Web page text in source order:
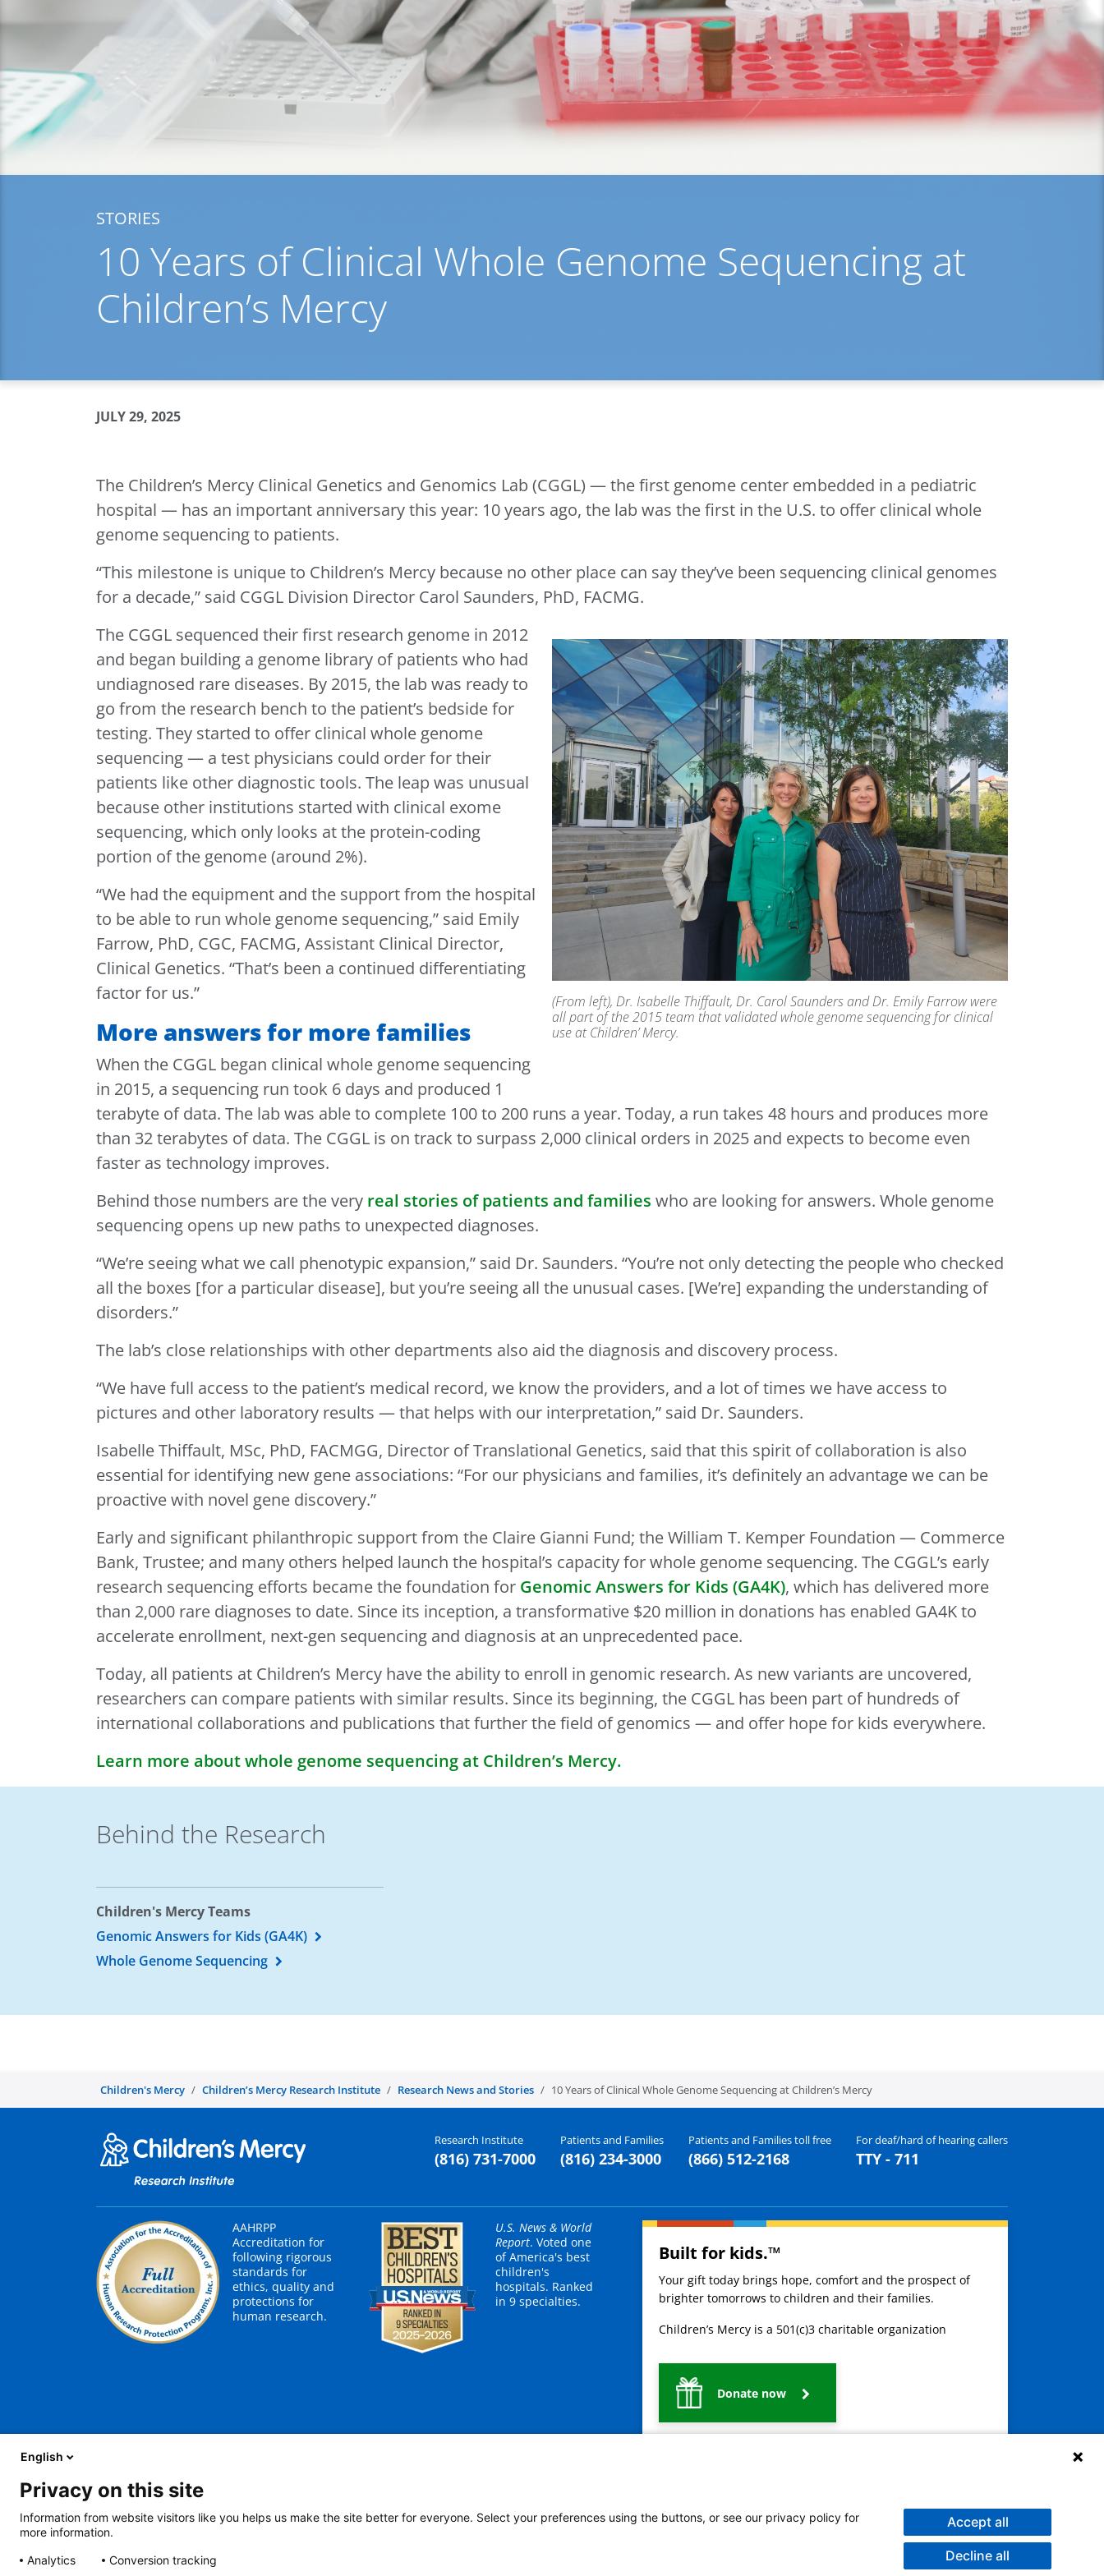
STORIES
10 Years of Clinical Whole Genome Sequencing at
Children’s Mercy
JULY 29, 2025
The Children’s Mercy Clinical Genetics and Genomics Lab (CGGL) — the first genome center embedded in a pediatric
hospital — has an important anniversary this year: 10 years ago, the lab was the first in the U.S. to offer clinical whole
genome sequencing to patients.
“This milestone is unique to Children’s Mercy because no other place can say they’ve been sequencing clinical genomes
for a decade,” said CGGL Division Director Carol Saunders, PhD, FACMG.
(From left), Dr. Isabelle Thiffault, Dr. Carol Saunders and Dr. Emily Farrow were
all part of the 2015 team that validated whole genome sequencing for clinical
use at Children’ Mercy.
The CGGL sequenced their first research genome in 2012
and began building a genome library of patients who had
undiagnosed rare diseases. By 2015, the lab was ready to
go from the research bench to the patient’s bedside for
testing. They started to offer clinical whole genome
sequencing — a test physicians could order for their
patients like other diagnostic tools. The leap was unusual
because other institutions started with clinical exome
sequencing, which only looks at the protein-coding
portion of the genome (around 2%).
“We had the equipment and the support from the hospital
to be able to run whole genome sequencing,” said Emily
Farrow, PhD, CGC, FACMG, Assistant Clinical Director,
Clinical Genetics. “That’s been a continued differentiating
factor for us.”
More answers for more families
When the CGGL began clinical whole genome sequencing
in 2015, a sequencing run took 6 days and produced 1
terabyte of data. The lab was able to complete 100 to 200 runs a year. Today, a run takes 48 hours and produces more
than 32 terabytes of data. The CGGL is on track to surpass 2,000 clinical orders in 2025 and expects to become even
faster as technology improves.
Behind those numbers are the very real stories of patients and families who are looking for answers. Whole genome
sequencing opens up new paths to unexpected diagnoses.
“We’re seeing what we call phenotypic expansion,” said Dr. Saunders. “You’re not only detecting the people who checked
all the boxes [for a particular disease], but you’re seeing all the unusual cases. [We’re] expanding the understanding of
disorders.”
The lab’s close relationships with other departments also aid the diagnosis and discovery process.
“We have full access to the patient’s medical record, we know the providers, and a lot of times we have access to
pictures and other laboratory results — that helps with our interpretation,” said Dr. Saunders.
Isabelle Thiffault, MSc, PhD, FACMGG, Director of Translational Genetics, said that this spirit of collaboration is also
essential for identifying new gene associations: “For our physicians and families, it’s definitely an advantage we can be
proactive with novel gene discovery.”
Early and significant philanthropic support from the Claire Gianni Fund; the William T. Kemper Foundation — Commerce
Bank, Trustee; and many others helped launch the hospital’s capacity for whole genome sequencing. The CGGL’s early
research sequencing efforts became the foundation for Genomic Answers for Kids (GA4K), which has delivered more
than 2,000 rare diagnoses to date. Since its inception, a transformative $20 million in donations has enabled GA4K to
accelerate enrollment, next-gen sequencing and diagnosis at an unprecedented pace.
Today, all patients at Children’s Mercy have the ability to enroll in genomic research. As new variants are uncovered,
researchers can compare patients with similar results. Since its beginning, the CGGL has been part of hundreds of
international collaborations and publications that further the field of genomics — and offer hope for kids everywhere.
Learn more about whole genome sequencing at Children’s Mercy.
Behind the Research
Children's Mercy Teams
Genomic Answers for Kids (GA4K)
Whole Genome Sequencing
Children's Mercy Children’s Mercy Research Institute Research News and Stories 10 Years of Clinical Whole Genome Sequencing at Children’s Mercy
Research Institute
(816) 731-7000
Patients and Families
(816) 234-3000
Patients and Families toll free
(866) 512-2168
For deaf/hard of hearing callers
TTY - 711
AAHRPP
Accreditation for
following rigorous
standards for
ethics, quality and
protections for
human research.
U.S. News & World
Report. Voted one
of America's best
children's
hospitals. Ranked
in 9 specialties.
Built for kids.™
Your gift today brings hope, comfort and the prospect of
brighter tomorrows to children and their families.
Children’s Mercy is a 501(c)3 charitable organization
Donate now
About Us Careers
© Copyright 2026 The Children's Mercy Hospital
English
Privacy on this site
Information from website visitors like you helps us make the site better for everyone. Select your preferences using the buttons, or see our privacy policy for
more information.
Analytics
Conversion tracking
Accept all
Decline all